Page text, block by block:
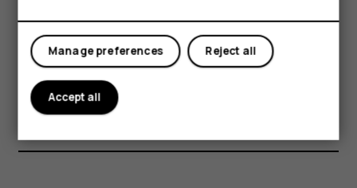
and follow the instructions on the display.
Tip:You can use Google Lens with the photos
you've already taken. TapPhotos, tap the photo,
and tap
.
Reject all
Manage preferences
Accept all